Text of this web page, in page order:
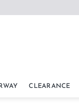
CLEARANCE